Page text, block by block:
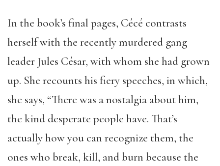
In the book’s final pages, Cécé contrasts
herself with the recently murdered gang
leader Jules César, with whom she had grown
up. She recounts his fiery speeches, in which,
she says, “There was a nostalgia about him,
the kind desperate people have. That’s
actually how you can recognize them, the
ones who break, kill, and burn because the